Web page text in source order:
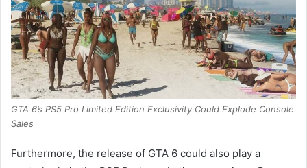
GTA 6’s PS5 Pro Limited Edition Exclusivity Could Explode Console
Sales
Furthermore, the release of GTA 6 could also play a